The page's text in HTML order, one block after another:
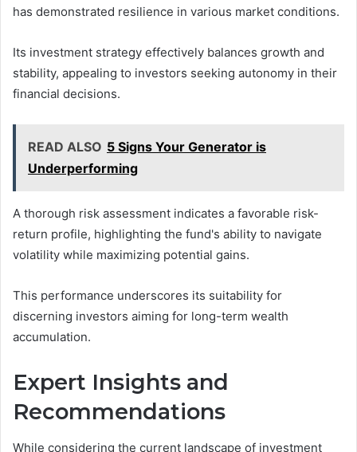
has demonstrated resilience in various market conditions.
Its investment strategy effectively balances growth and
stability, appealing to investors seeking autonomy in their
financial decisions.
READ ALSO 5 Signs Your Generator is
Underperforming
A thorough risk assessment indicates a favorable risk-
return profile, highlighting the fund's ability to navigate
volatility while maximizing potential gains.
This performance underscores its suitability for
discerning investors aiming for long-term wealth
accumulation.
Expert Insights and
Recommendations
While considering the current landscape of investment